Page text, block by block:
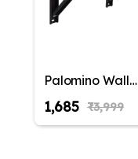
Palomino Wall
Mounted
Engineered
Foldable Study
₹1,685 ₹3,999